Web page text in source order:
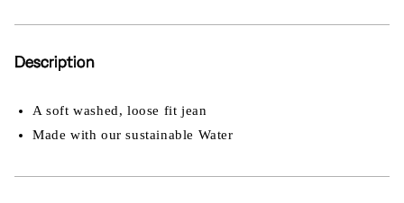
Description
A soft washed, loose fit jean
Made with our sustainable Water